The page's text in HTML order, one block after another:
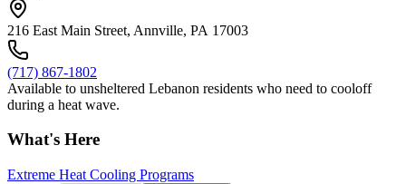
216 East Main Street, Annville, PA 17003
(717) 867-1802
Available to unsheltered Lebanon residents who need to cooloff
during a heat wave.
What's Here
Extreme Heat Cooling Programs